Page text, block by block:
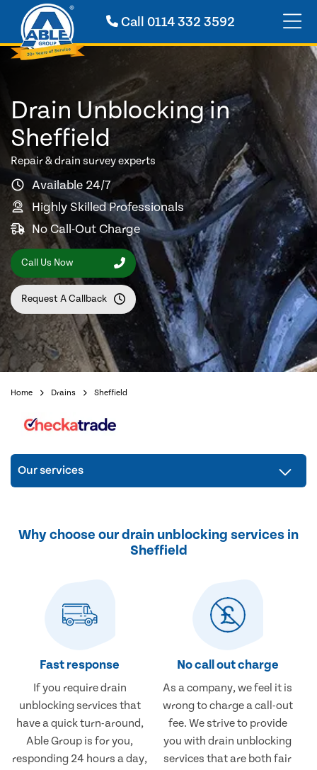
Call0114 332 3592
Drain Unblocking in
Sheffield
Repair & drain survey experts
Available 24/7
Highly Skilled Professionals
No Call-Out Charge
Call Us Now
Request A Callback
Home Drains Sheffield
Our services
Why choose our drain unblocking services in
Sheffield
Fast response
If you require drain
unblocking services that
have a quick turn-around,
Able Group is for you,
responding 24 hours a day,
No call out charge
As a company, we feel it is
wrong to charge a call-out
fee. We strive to provide
you with drain unblocking
services that are both fair